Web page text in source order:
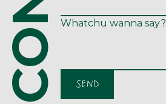
Whatchu wanna say?
SEND